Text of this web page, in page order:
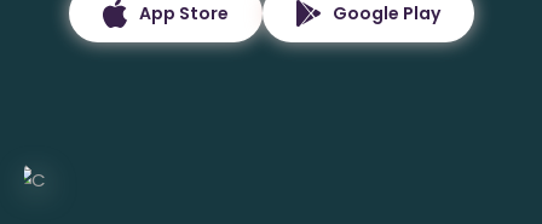
App Store Google Play